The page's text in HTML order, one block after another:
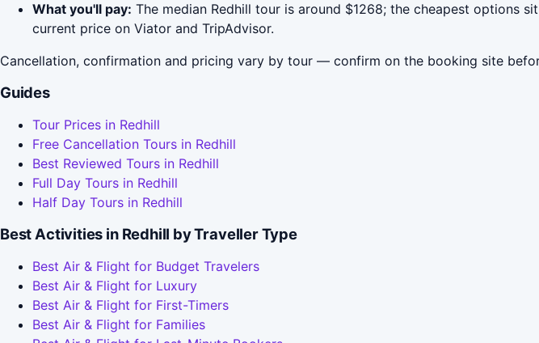
What you'll pay: The median Redhill tour is around $1268; the cheapest options
current price on Viator and TripAdvisor.
Cancellation, confirmation and pricing vary by tour — confirm on the booking site
Guides
Tour Prices in Redhill
Free Cancellation Tours in Redhill
Best Reviewed Tours in Redhill
Full Day Tours in Redhill
Half Day Tours in Redhill
Best Activities in Redhill by Traveller Type
Best Air & Flight for Budget Travelers
Best Air & Flight for Luxury
Best Air & Flight for First-Timers
Best Air & Flight for Families